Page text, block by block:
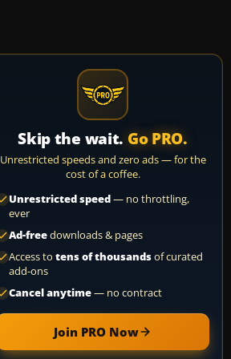
Skip the wait. Go PRO.
Unrestricted speeds and zero ads — for the
cost of a coffee.
Unrestricted speed— no throttling,
ever
Ad-freedownloads & pages
Access to tens of thousandsof curated
add-ons
Cancel anytime— no contract
Join PRO Now